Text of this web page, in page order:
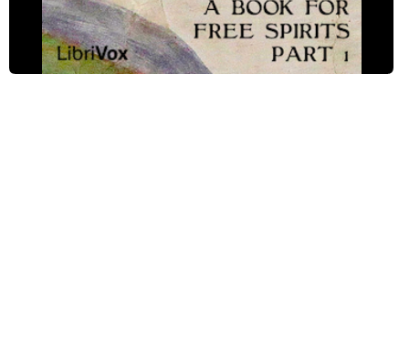
Third Division: The Religious Life Part 2
Fourth Division: Concerning the Soul of Artists and Authors Part 1
Fourth Division: Concerning the Soul of Artists and Authors Part 2